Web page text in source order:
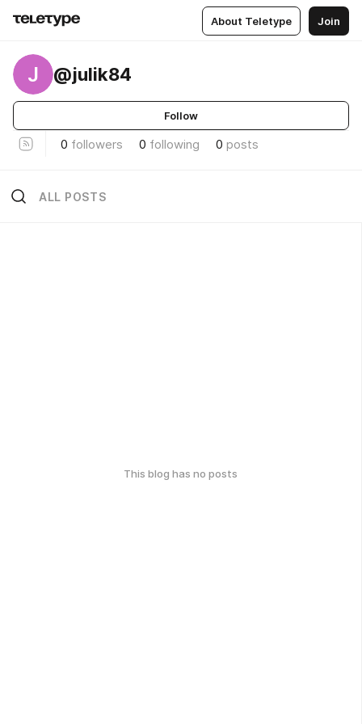
About Teletype Join
J @julik84
Follow
0 followers 0 following 0 posts
ALL POSTS
This blog has no posts